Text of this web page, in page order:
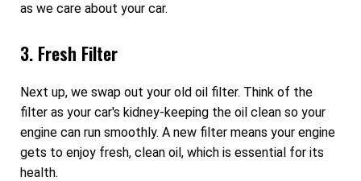
as we care about your car.
3. Fresh Filter
Next up, we swap out your old oil filter. Think of the
filter as your car's kidney-keeping the oil clean so your
engine can run smoothly. A new filter means your engine
gets to enjoy fresh, clean oil, which is essential for its
health.